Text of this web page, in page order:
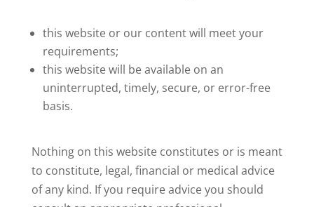
this website or our content will meet your
requirements;
this website will be available on an
uninterrupted, timely, secure, or error-free
basis.
Nothing on this website constitutes or is meant
to constitute, legal, financial or medical advice
of any kind. If you require advice you should